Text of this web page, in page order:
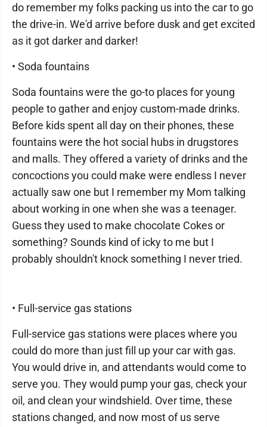
do remember my folks packing us into the car to go
the drive-in. We'd arrive before dusk and get excited
as it got darker and darker!
• Soda fountains
Soda fountains were the go-to places for young
people to gather and enjoy custom-made drinks.
Before kids spent all day on their phones, these
fountains were the hot social hubs in drugstores
and malls. They offered a variety of drinks and the
concoctions you could make were endless I never
actually saw one but I remember my Mom talking
about working in one when she was a teenager.
Guess they used to make chocolate Cokes or
something? Sounds kind of icky to me but I
probably shouldn't knock something I never tried.
• Full-service gas stations
Full-service gas stations were places where you
could do more than just fill up your car with gas.
You would drive in, and attendants would come to
serve you. They would pump your gas, check your
oil, and clean your windshield. Over time, these
stations changed, and now most of us serve